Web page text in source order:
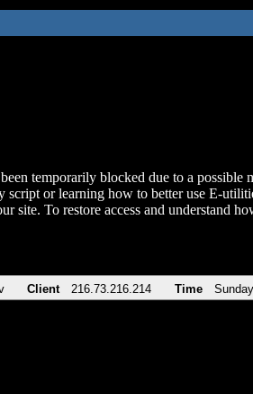
temporarily blocked due to a possible
script or learning how to better use E-
site. To restore access and understand
Client 216.73.216.214 Time